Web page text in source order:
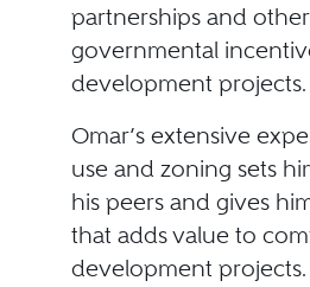
partnerships and other
governmental
development projects.
Omar’s extensive
use and zoning sets
his peers and gives
that adds value to
development